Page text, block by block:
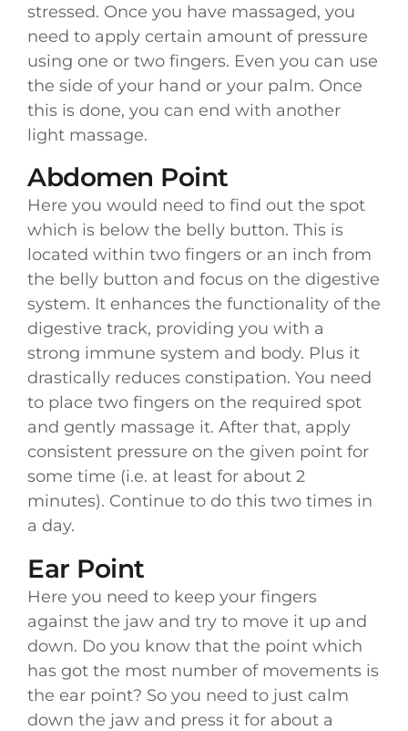
stressed. Once you have massaged, you
need to apply certain amount of pressure
using one or two fingers. Even you can use
the side of your hand or your palm. Once
this is done, you can end with another
light massage.
Abdomen Point
Here you would need to find out the spot
which is below the belly button. This is
located within two fingers or an inch from
the belly button and focus on the digestive
system. It enhances the functionality of the
digestive track, providing you with a
strong immune system and body. Plus it
drastically reduces constipation. You need
to place two fingers on the required spot
and gently massage it. After that, apply
consistent pressure on the given point for
some time (i.e. at least for about 2
minutes). Continue to do this two times in
a day.
Ear Point
Here you need to keep your fingers
against the jaw and try to move it up and
down. Do you know that the point which
has got the most number of movements is
the ear point? So you need to just calm
down the jaw and press it for about a